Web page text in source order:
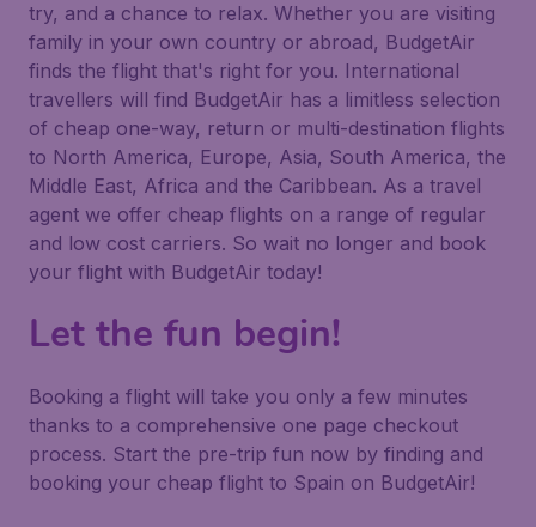
try, and a chance to relax. Whether you are visiting
family in your own country or abroad, BudgetAir
finds the flight that's right for you. International
travellers will find BudgetAir has a limitless selection
of cheap one-way, return or multi-destination flights
to North America, Europe, Asia, South America, the
Middle East, Africa and the Caribbean. As a travel
agent we offer cheap flights on a range of regular
and low cost carriers. So wait no longer and book
your flight with BudgetAir today!
Let the fun begin!
Booking a flight will take you only a few minutes
thanks to a comprehensive one page checkout
process. Start the pre-trip fun now by finding and
booking your cheap flight to Spain on BudgetAir!